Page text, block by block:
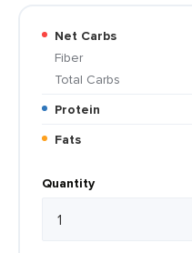
Net Carbs
Fiber
Total Carbs
Protein
Fats
Quantity